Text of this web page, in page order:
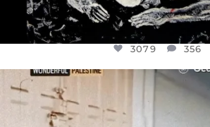
3079 356
CHILDREN IN GAZA AND THE